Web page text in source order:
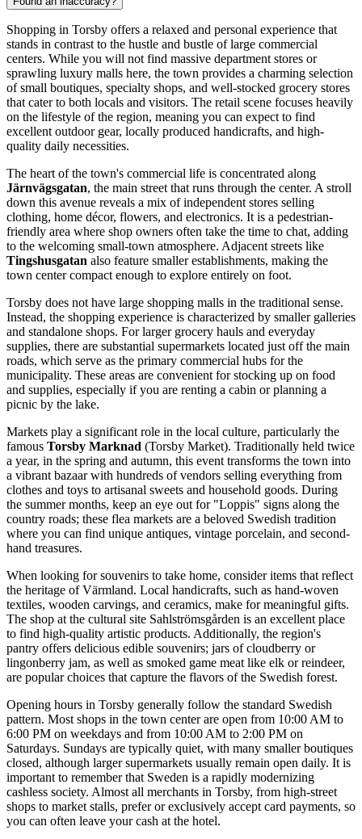
Shopping in Torsby offers a relaxed and personal experience that
stands in contrast to the hustle and bustle of large commercial
centers. While you will not find massive department stores or
sprawling luxury malls here, the town provides a charming selection
of small boutiques, specialty shops, and well-stocked grocery stores
that cater to both locals and visitors. The retail scene focuses heavily
on the lifestyle of the region, meaning you can expect to find
excellent outdoor gear, locally produced handicrafts, and high-
quality daily necessities.
The heart of the town's commercial life is concentrated along
Järnvägsgatan, the main street that runs through the center. A stroll
down this avenue reveals a mix of independent stores selling
clothing, home décor, flowers, and electronics. It is a pedestrian-
friendly area where shop owners often take the time to chat, adding
to the welcoming small-town atmosphere. Adjacent streets like
Tingshusgatan also feature smaller establishments, making the
town center compact enough to explore entirely on foot.
Torsby does not have large shopping malls in the traditional sense.
Instead, the shopping experience is characterized by smaller galleries
and standalone shops. For larger grocery hauls and everyday
supplies, there are substantial supermarkets located just off the main
roads, which serve as the primary commercial hubs for the
municipality. These areas are convenient for stocking up on food
and supplies, especially if you are renting a cabin or planning a
picnic by the lake.
Markets play a significant role in the local culture, particularly the
famous Torsby Marknad (Torsby Market). Traditionally held twice
a year, in the spring and autumn, this event transforms the town into
a vibrant bazaar with hundreds of vendors selling everything from
clothes and toys to artisanal sweets and household goods. During
the summer months, keep an eye out for "Loppis" signs along the
country roads; these flea markets are a beloved Swedish tradition
where you can find unique antiques, vintage porcelain, and second-
hand treasures.
When looking for souvenirs to take home, consider items that reflect
the heritage of Värmland. Local handicrafts, such as hand-woven
textiles, wooden carvings, and ceramics, make for meaningful gifts.
The shop at the cultural site Sahlströmsgården is an excellent place
to find high-quality artistic products. Additionally, the region's
pantry offers delicious edible souvenirs; jars of cloudberry or
lingonberry jam, as well as smoked game meat like elk or reindeer,
are popular choices that capture the flavors of the Swedish forest.
Opening hours in Torsby generally follow the standard Swedish
pattern. Most shops in the town center are open from 10:00 AM to
6:00 PM on weekdays and from 10:00 AM to 2:00 PM on
Saturdays. Sundays are typically quiet, with many smaller boutiques
closed, although larger supermarkets usually remain open daily. It is
important to remember that Sweden is a rapidly modernizing
cashless society. Almost all merchants in Torsby, from high-street
shops to market stalls, prefer or exclusively accept card payments, so
you can often leave your cash at the hotel.